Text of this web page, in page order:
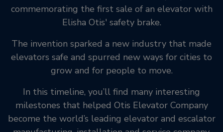
commemorating the first sale of an elevator with
Elisha Otis' safety brake.
The invention sparked a new industry that made
elevators safe and spurred new ways for cities to
grow and for people to move.
In this timeline, you’ll find many interesting
milestones that helped Otis Elevator Company
become the world’s leading elevator and escalator